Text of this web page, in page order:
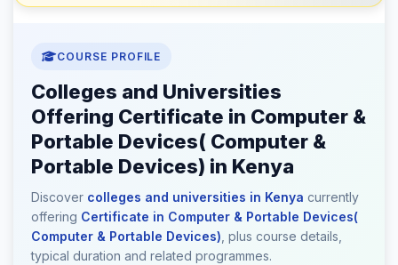
COURSE PROFILE
Colleges and Universities
Offering Certificate in Computer &
Portable Devices( Computer &
Portable Devices) in Kenya
Discover colleges and universities in Kenya currently
offering Certificate in Computer & Portable Devices(
Computer & Portable Devices) , plus course details,
typical duration and related programmes.